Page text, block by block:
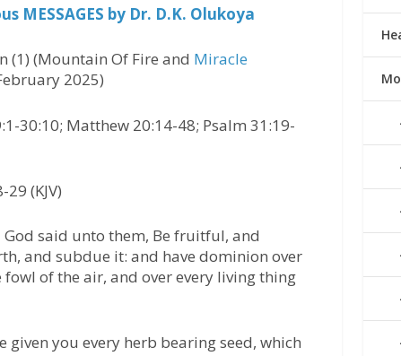
MESSAGES by Dr. D.K. Olukoya
(1) (Mountain Of Fire and Miracle
2025)
30:10; Matthew 20:14-48; Psalm 31:19-
29 (KJV)
said unto them, Be fruitful, and
and subdue it: and have dominion over
fowl of the air, and over every living thing
given you every herb bearing seed, which